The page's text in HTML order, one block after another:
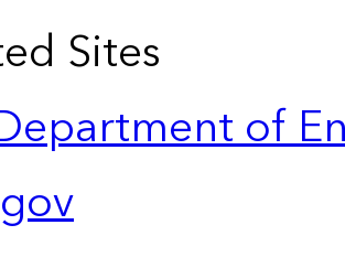
Sites
of